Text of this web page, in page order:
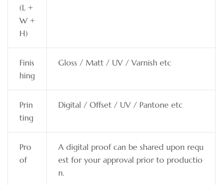
(L +
W +
H)
Finis
hing
Gloss / Matt / UV / Varnish etc
Prin
ting
Digital / Offset / UV / Pantone etc
Pro
of
A digital proof can be shared upon requ
est for your approval prior to productio
n.